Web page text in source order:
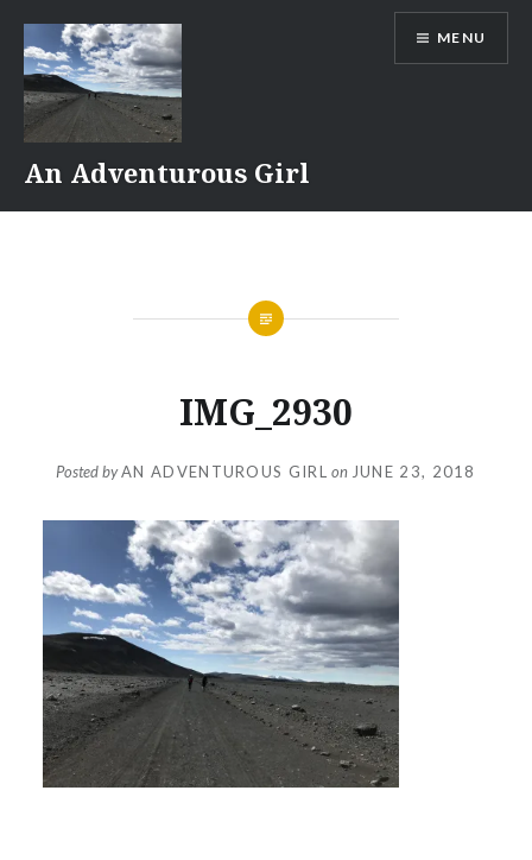
content
An Adventurous Girl
MENU
IMG_2930
Posted byAN ADVENTUROUS GIRL on JUNE 23, 2018